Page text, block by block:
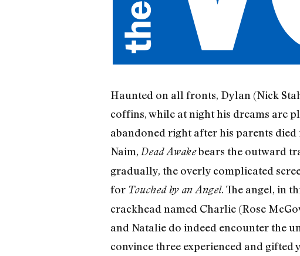
Haunted on all fronts, Dylan (Nick
coffins, while at night his dreams are
abandoned right after his parents died
Naim, Dead Awakebears the outward
gradually, the overly complicated
for Touched by an Angel. The angel, in
crackhead named Charlie (Rose
and Natalie do indeed encounter the
convince three experienced and